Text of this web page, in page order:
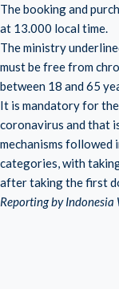
The booking and
at 13.000 local time.
The ministry
must be free from
between 18 and 65
It is mandatory for
coronavirus and that
mechanisms followed
categories, with
after taking the first
Reporting by